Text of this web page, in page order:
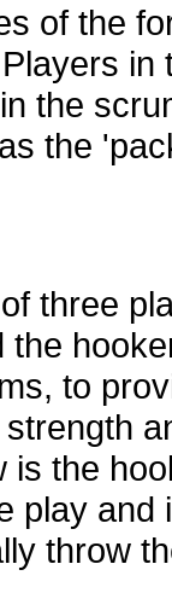
of the
the
the
three
to
is the
play
throw